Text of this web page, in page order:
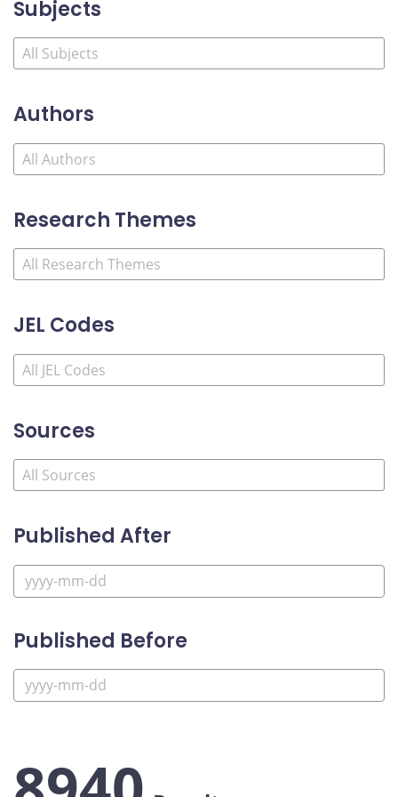
Subjects
Authors
Research Themes
JEL Codes
Sources
Published After
Published Before